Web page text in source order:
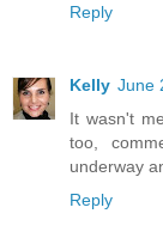
Reply
Kelly June
It wasn't
too,
underway
Reply